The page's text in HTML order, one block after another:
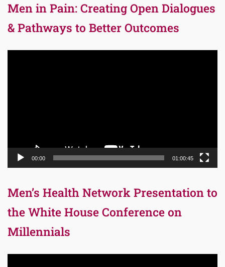
Men in Pain: Creating Open Dialogues
& Pathways to Better Outcomes
00:00 01:00:45
Men’s Health Network Presentation to
the White House Conference on
Millennials